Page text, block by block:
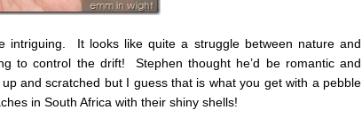
intriguing. It looks like quite a struggle between nature and
to control the drift! Stephen thought he’d be romantic and
and scratched but I guess that is what you get with a pebble
in South Africa with their shiny shells!